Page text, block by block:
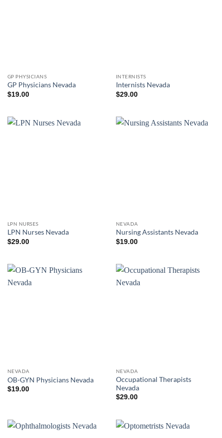
GP PHYSICIANS
GP Physicians Nevada
$19.00
INTERNISTS
Internists Nevada
$29.00
LPN NURSES
LPN Nurses Nevada
$29.00
NEVADA
Nursing Assistants Nevada
$19.00
NEVADA
OB-GYN Physicians Nevada
$19.00
NEVADA
Occupational Therapists
Nevada
$29.00